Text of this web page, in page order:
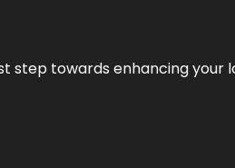
towards enhancing your